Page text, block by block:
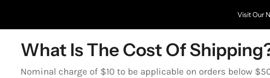
Visit Our
What Is The Cost Of
Nominal charge of $10 to be applicable on orders below